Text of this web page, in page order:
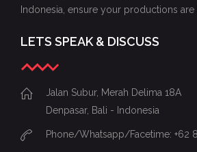
Indonesia, ensure your productions
LETS SPEAK & DISCUSS
Jalan Subur, Merah Delima 18A
Denpasar, Bali - Indonesia
Phone/Whatsapp/Facetime: +62